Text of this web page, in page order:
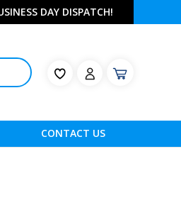
DAY DISPATCH!
CONTACT US